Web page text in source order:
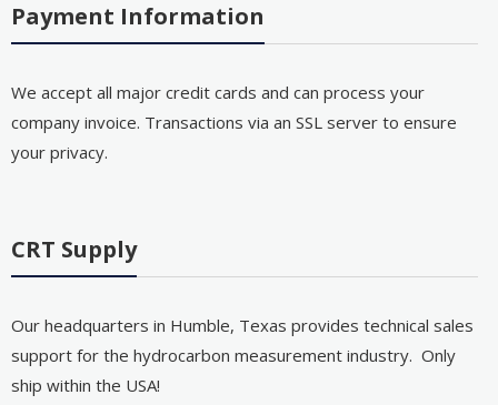
Payment Information
We accept all major credit cards and can process your
company invoice. Transactions via an SSL server to ensure
your privacy.
CRT Supply
Our headquarters in Humble, Texas provides technical sales
support for the hydrocarbon measurement industry. Only
ship within the USA!